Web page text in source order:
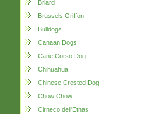
Briard
Brussels Griffon
Bulldogs
Canaan Dogs
Cane Corso Dog
Chihuahua
Chinese Crested Dog
Chow Chow
Cirneco dell'Etnas